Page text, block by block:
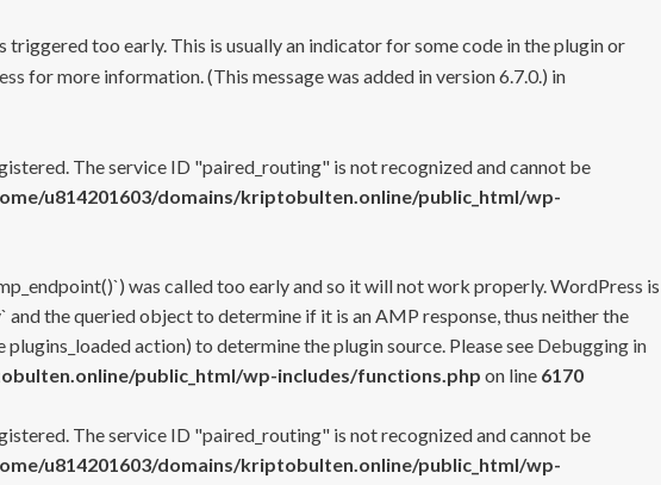
triggered too early. This is usually an indicator for some code in the plugin or
for more information. (This message was added in version 6.7.0.) in
The service ID "paired_routing" is not recognized and cannot be
u814201603/domains/kriptobulten.online/public_html/wp-
was called too early and so it will not work properly. WordPress is
the queried object to determine if it is an AMP response, thus neither the
action) to determine the plugin source. Please see Debugging in
public_html/wp-includes/functions.php on line 6170
The service ID "paired_routing" is not recognized and cannot be
u814201603/domains/kriptobulten.online/public_html/wp-